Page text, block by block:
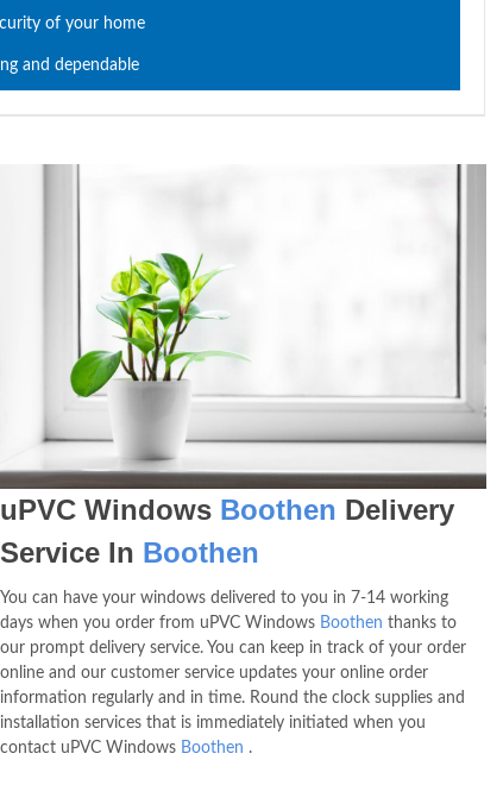
of your home
and dependable
uPVC Windows Boothen Delivery
Service In Boothen
You can have your windows delivered to you in 7-14 working
days when you order from uPVC Windows Boothen thanks to
our prompt delivery service. You can keep in track of your order
online and our customer service updates your online order
information regularly and in time. Round the clock supplies and
installation services that is immediately initiated when you
contact uPVC Windows Boothen .